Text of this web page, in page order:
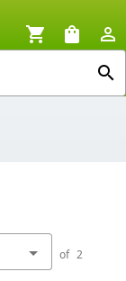
shopping_cart shopping_bag
person_outline
search
of 2